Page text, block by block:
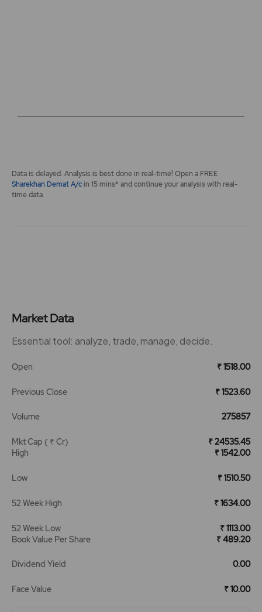
End of interactive chart.
Data is delayed. Analysis is best done in real-time! Open a FREE
Sharekhan Demat A/cin 15 mins* and continue your analysis with real-
time data.
Market Data
Essential tool: analyze, trade, manage, decide.
Open ₹ 1518.00
Previous Close ₹ 1523.60
Volume 275857
Mkt Cap ( ₹ Cr)
₹ 24535.45
High
₹ 1542.00
Low ₹ 1510.50
52 Week High ₹ 1634.00
52 Week Low
₹ 1113.00
Book Value Per Share
₹ 489.20
Dividend Yield 0.00
Face Value ₹ 10.00